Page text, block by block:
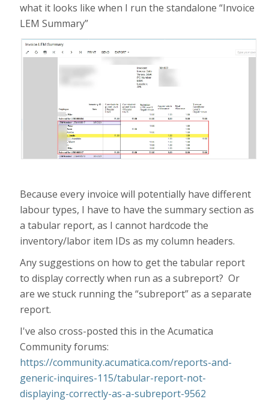
what it looks like when I run the standalone “Invoice
LEM Summary”
Because every invoice will potentially have different
labour types, I have to have the summary section as
a tabular report, as I cannot hardcode the
inventory/labor item IDs as my column headers.
Any suggestions on how to get the tabular report
to display correctly when run as a subreport? Or
are we stuck running the “subreport” as a separate
report.
I've also cross-posted this in the Acumatica
Community forums:
https://community.acumatica.com/reports-and-
generic-inquires-115/tabular-report-not-
displaying-correctly-as-a-subreport-9562